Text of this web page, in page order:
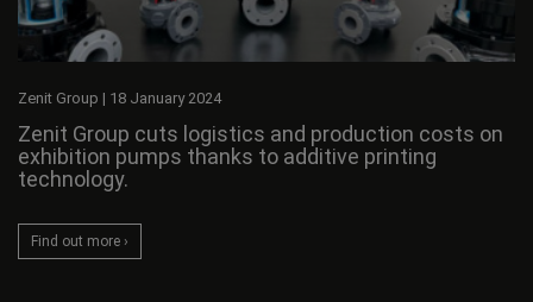
Zenit Group | 18 January 2024
Zenit Group cuts logistics and production costs on
exhibition pumps thanks to additive printing
technology.
Find out more ›